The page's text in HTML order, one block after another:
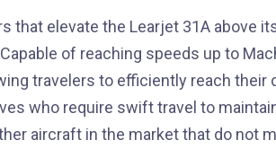
that elevate the Learjet 31A above
of reaching speeds up to
travelers to efficiently reach their
who require swift travel to
aircraft in the market that do not